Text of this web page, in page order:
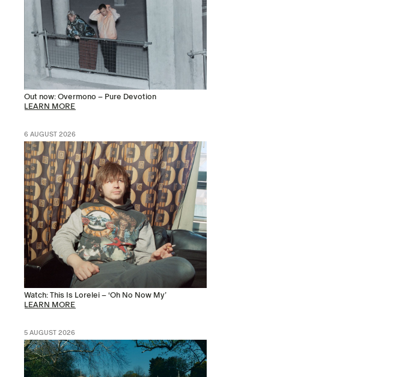
Out now: Overmono – Pure Devotion
LEARN MORE
6 AUGUST 2026
Watch: This Is Lorelei – ‘Oh No Now My’
LEARN MORE
5 AUGUST 2026